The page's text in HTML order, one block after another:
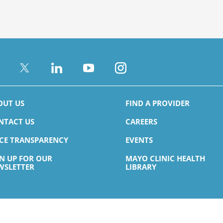
US
FIND A PROVIDER
US
CAREERS
TRANSPARENCY
EVENTS
UP FOR OUR
MAYO CLINIC HEALTH
LIBRARY